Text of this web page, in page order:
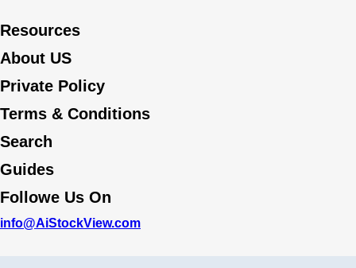
Resources
About US
Private Policy
Terms & Conditions
Search
Guides
Followe Us On
info@AiStockView.com